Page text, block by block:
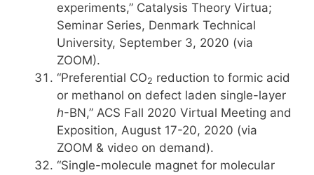
experiments,” Catalysis Theory Virtua;
Seminar Series, Denmark Technical
University, September 3, 2020 (via
ZOOM).
“Preferential CO2 reduction to formic acid
or methanol on defect laden single-layer
h-BN,” ACS Fall 2020 Virtual Meeting and
Exposition, August 17-20, 2020 (via
ZOOM & video on demand).
“Single-molecule magnet for molecular